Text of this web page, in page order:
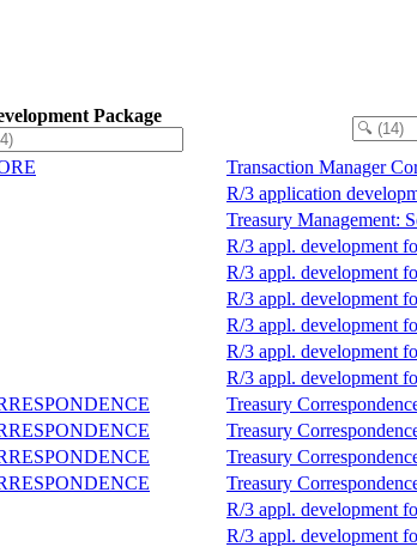
Package
Transaction Manager
R/3 application
Treasury Management:
R/3 appl. development
R/3 appl. development
R/3 appl. development
R/3 appl. development
R/3 appl. development
R/3 appl. development
Treasury
Treasury
Treasury
Treasury
R/3 appl. development
R/3 appl. development